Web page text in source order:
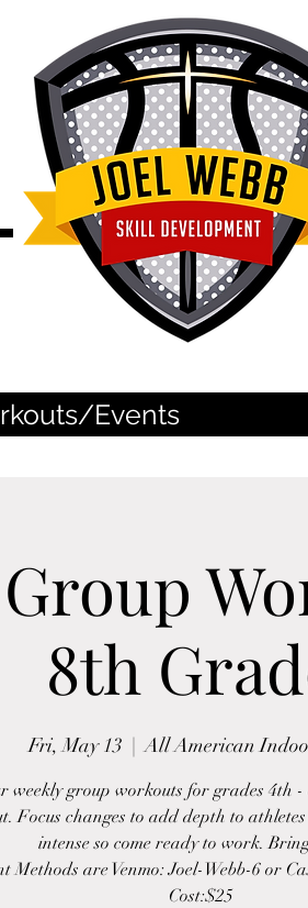
Events
8th
Fri, May 13
  |
All American
weekly group workouts for grades 4th
Focus changes to add depth to
intense so come ready to work.
Methods are Venmo: Joel-Webb-6 or
Cost:$25